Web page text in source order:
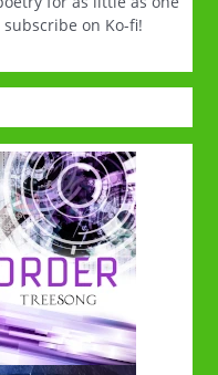
on Ko-fi!